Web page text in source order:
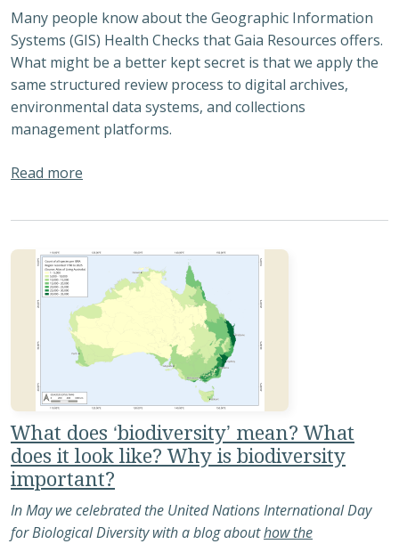
Many people know about the Geographic Information
Systems (GIS) Health Checks that Gaia Resources offers.
What might be a better kept secret is that we apply the
same structured review process to digital archives,
environmental data systems, and collections
management platforms.
Read more
What does ‘biodiversity’ mean? What
does it look like? Why is biodiversity
important?
In May we celebrated the United Nations International Day
for Biological Diversity with a blog abouthow the